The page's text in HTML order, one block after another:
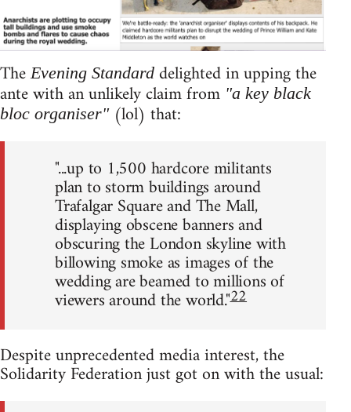
TheEvening Standard delighted in upping the
ante with an unlikely claim from "a key black
bloc organiser"(lol) that:
"...up to 1,500 hardcore militants
plan to storm buildings around
Trafalgar Square and The Mall,
displaying obscene banners and
obscuring the London skyline with
billowing smoke as images of the
wedding are beamed to millions of
viewers around the world."22
Despite unprecedented media interest, the
Solidarity Federation just got on with the usual: